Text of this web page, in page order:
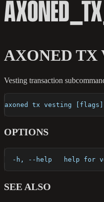
AXONED TX
Vesting transaction
axoned tx vesting [flags]
OPTIONS
-h, --help   help for
SEE ALSO